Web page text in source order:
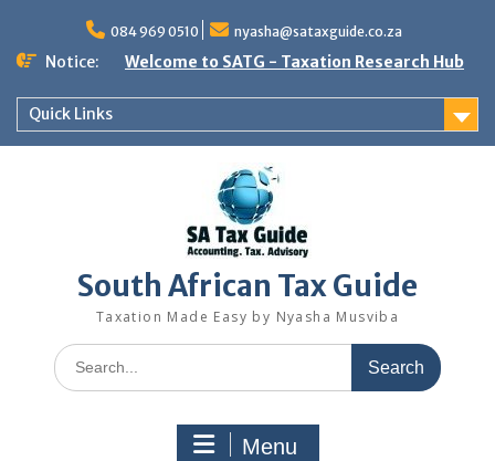
content
084 969 0510 nyasha@sataxguide.co.za
Notice: Welcome to SATG - Taxation Research Hub
Quick Links
South African Tax Guide
Taxation Made Easy by Nyasha Musviba
Search
for:
Menu